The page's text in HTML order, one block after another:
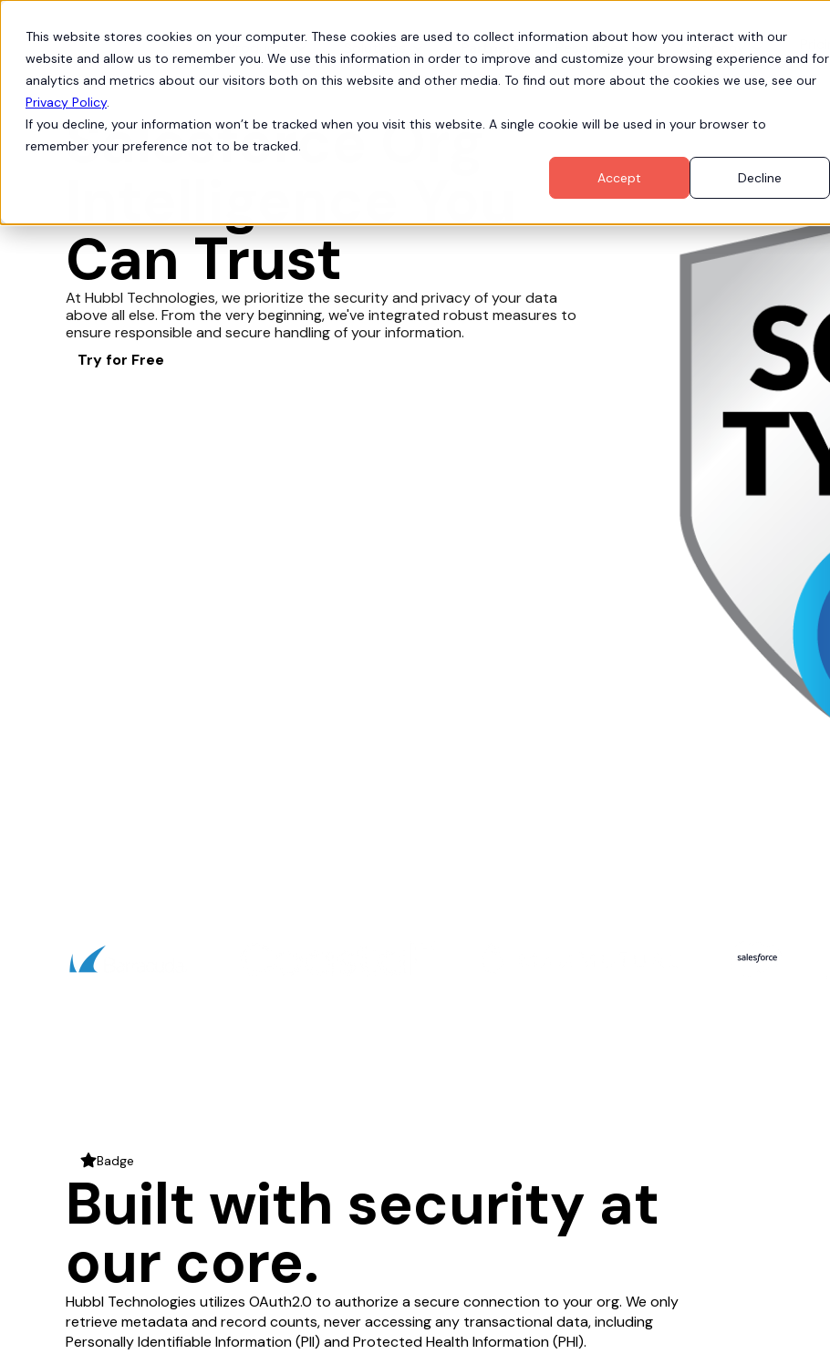
This website stores cookies on your computer. These cookies are used to collect information about how you interact with our
website and allow us to remember you. We use this information in order to improve and customize your browsing experience and for
analytics and metrics about our visitors both on this website and other media. To find out more about the cookies we use, see our
Privacy Policy.
If you decline, your information won’t be tracked when you visit this website. A single cookie will be used in your browser to
remember your preference not to be tracked.
Accept
Decline
Products
Salesforce Org
Can Trust
At Hubbl Technologies, we prioritize the security and privacy of your data
above all else. From the very beginning, we've integrated robust measures to
ensure responsible and secure handling of your information.
Try for Free
starBadge
Built with security at
our core.
Hubbl Technologies utilizes OAuth2.0 to authorize a secure connection to your org. We only
retrieve metadata and record counts, never accessing any transactional data, including
Personally Identifiable Information (PII) and Protected Health Information (PHI).